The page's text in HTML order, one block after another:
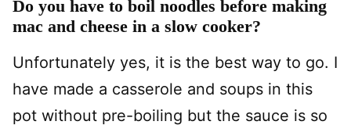
Do you have to boil noodles before making
mac and cheese in a slow cooker?
Unfortunately yes, it is the best way to go. I
have made a casserole and soups in this
pot without pre-boiling but the sauce is so